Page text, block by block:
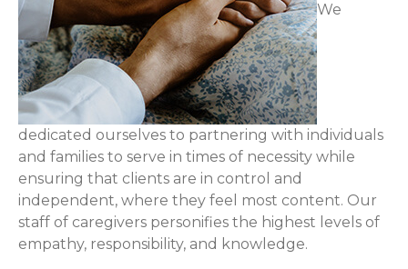
We
dedicated ourselves to partnering with individuals
and families to serve in times of necessity while
ensuring that clients are in control and
independent, where they feel most content. Our
staff of caregivers personifies the highest levels of
empathy, responsibility, and knowledge.